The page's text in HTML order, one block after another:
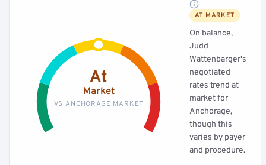
At
Market
VS ANCHORAGE MARKET
AT MARKET
On balance,
Judd
Wattenbarger's
negotiated
rates trend at
market for
Anchorage,
though this
varies by payer
and procedure.